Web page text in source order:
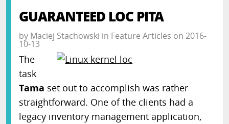
GUARANTEED LOC PITA
by Maciej Stachowski in Feature Articles on 2016-
10-13
The
task
Tama set out to accomplish was rather
straightforward. One of the clients had a
legacy inventory management application,